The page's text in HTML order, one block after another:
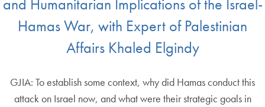
Hamas War, with Expert of Palestinian
Affairs Khaled Elgindy
GJIA: To establish some context, why did Hamas conduct this
attack on Israel now, and what were their strategic goals in